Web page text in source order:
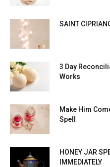
SAINT
3 Day
Works
Make Him
Spell
HONEY JAR
IMMEDIATELY